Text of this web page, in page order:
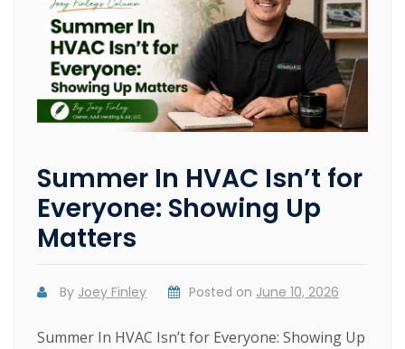
Summer In HVAC Isn’t for
Everyone: Showing Up
Matters
By Joey Finley Posted on June 10, 2026
Summer In HVAC Isn’t for Everyone: Showing Up